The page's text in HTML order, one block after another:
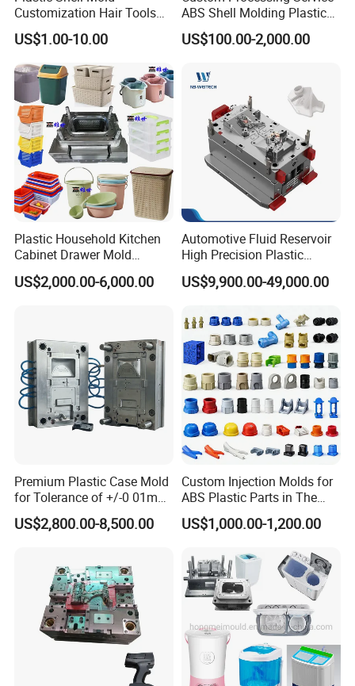
Customization Hair Tools
High Speed Hair Dryer
Domestic
US$1.00-10.00
ABS Shell Molding Plastic
Injection Mould with
Customizable Products
US$100.00-2,000.00
Plastic Household Kitchen
Cabinet Drawer Mold
Injection Bucket Pail Barrel
Scoop Dust Trash Garbage
US$2,000.00-6,000.00
Automotive Fluid Reservoir
High Precision Plastic
Injection Mold
US$9,900.00-49,000.00
Premium Plastic Case Mold
for Tolerance of +/-0 01mm
for Accuracy
US$2,800.00-8,500.00
Custom Injection Molds for
ABS Plastic Parts in The
Automotive and Machinery
Industries
US$1,000.00-1,200.00